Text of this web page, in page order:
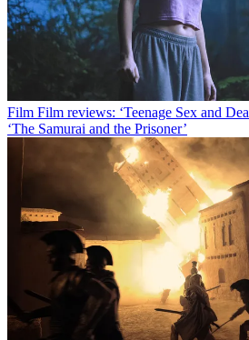
Film Film reviews: ‘Teenage Sex and
‘The Samurai and the Prisoner’